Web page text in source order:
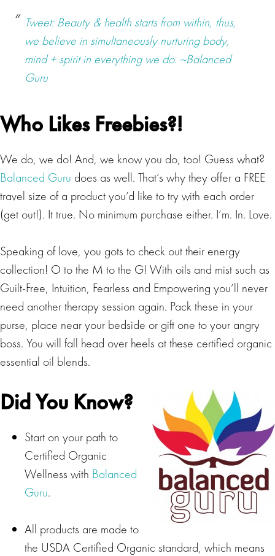
Tweet: Beauty & health starts from within, thus,
we believe in simultaneously nurturing body,
mind + spirit in everything we do. ~Balanced
Guru
Who Likes Freebies?!
We do, we do! And, we know you do, too! Guess what?
Balanced Guru does as well. That’s why they offer a FREE
travel size of a product you’d like to try with each order
(get out!). It true. No minimum purchase either. I’m. In. Love.
Speaking of love, you gots to check out their energy
collection! O to the M to the G! With oils and mist such as
Guilt-Free, Intuition, Fearless and Empowering you’ll never
need another therapy session again. Pack these in your
purse, place near your bedside or gift one to your angry
boss. You will fall head over heels at these certified organic
essential oil blends.
Did You Know?
Start on your path to
Certified Organic
Wellness with Balanced
Guru.
All products are made to
the USDA Certified Organic standard, which means